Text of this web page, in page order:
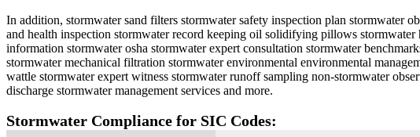
In addition, stormwater sand filters stormwater safety inspection plan stormwater
and health inspection stormwater record keeping oil solidifying pillows
information stormwater osha stormwater expert consultation stormwater
stormwater mechanical filtration stormwater environmental environmental
wattle stormwater expert witness stormwater runoff sampling non-stormwater
discharge stormwater management services and more.
Stormwater Compliance for SIC Codes: